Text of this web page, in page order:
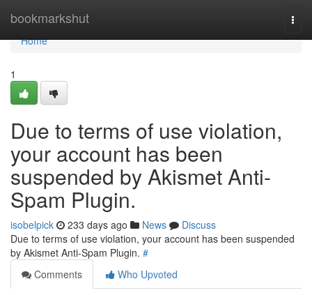
bookmarkshut
Home
Home
1
Due to terms of use violation,
your account has been
suspended by Akismet Anti-
Spam Plugin.
isobelpick 233 days ago News
Discuss
Due to terms of use violation, your account has been suspended
by Akismet Anti-Spam Plugin. #
Comments
Who Upvoted